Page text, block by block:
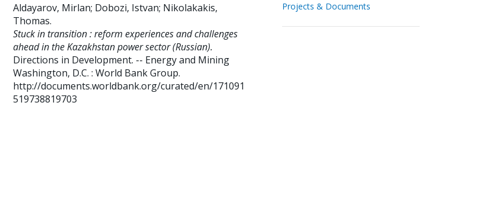
Aldayarov, Mirlan; Dobozi, Istvan; Nikolakakis,
Thomas.
Stuck in transition : reform experiences and challenges
ahead in the Kazakhstan power sector (Russian).
Directions in Development. -- Energy and Mining
Washington, D.C. : World Bank Group.
http://documents.worldbank.org/curated/en/171091
519738819703
Projects & Documents